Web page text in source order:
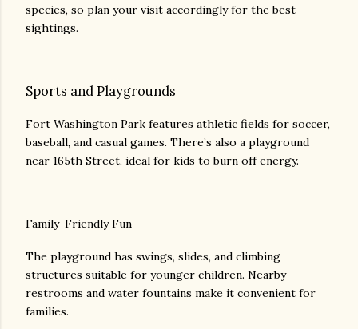
species, so plan your visit accordingly for the best
sightings.
Sports and Playgrounds
Fort Washington Park features athletic fields for soccer,
baseball, and casual games. There’s also a playground
near 165th Street, ideal for kids to burn off energy.
Family-Friendly Fun
The playground has swings, slides, and climbing
structures suitable for younger children. Nearby
restrooms and water fountains make it convenient for
families.